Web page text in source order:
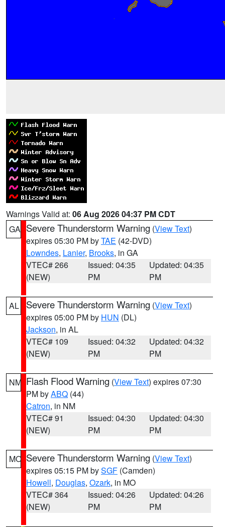
Warnings Valid at: 06 Aug 2026 04:37 PM CDT
GA Severe Thunderstorm Warning (View Text)
expires 05:30 PM byTAE (42-DVD)
Lowndes, Lanier, Brooks, in GA
VTEC# 266
(NEW)
Issued: 04:35
PM
Updated: 04:35
PM
AL Severe Thunderstorm Warning (View Text)
expires 05:00 PM by HUN (DL)
Jackson, in AL
VTEC# 109
(NEW)
Issued: 04:32
PM
Updated: 04:32
PM
NM Flash Flood Warning (View Text) expires 07:30
PM byABQ (44)
Catron, in NM
VTEC# 91
(NEW)
Issued: 04:30
PM
Updated: 04:30
PM
MO Severe Thunderstorm Warning (View Text)
expires 05:15 PM bySGF (Camden)
Howell, Douglas, Ozark, in MO
VTEC# 364
(NEW)
Issued: 04:26
PM
Updated: 04:26
PM